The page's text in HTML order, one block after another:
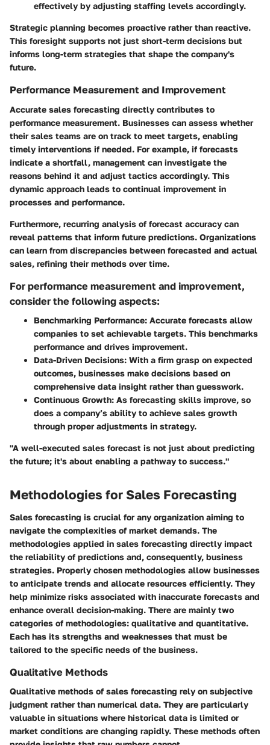
effectively by adjusting staffing levels accordingly.
Strategic planning becomes proactive rather than reactive.
This foresight supports not just short-term decisions but
informs long-term strategies that shape the company's
future.
Performance Measurement and Improvement
Accurate sales forecasting directly contributes to
performance measurement. Businesses can assess whether
their sales teams are on track to meet targets, enabling
timely interventions if needed. For example, if forecasts
indicate a shortfall, management can investigate the
reasons behind it and adjust tactics accordingly. This
dynamic approach leads to continual improvement in
processes and performance.
Furthermore, recurring analysis of forecast accuracy can
reveal patterns that inform future predictions. Organizations
can learn from discrepancies between forecasted and actual
sales, refining their methods over time.
For performance measurement and improvement,
consider the following aspects:
Benchmarking Performance: Accurate forecasts allow
companies to set achievable targets. This benchmarks
performance and drives improvement.
Data-Driven Decisions: With a firm grasp on expected
outcomes, businesses make decisions based on
comprehensive data insight rather than guesswork.
Continuous Growth: As forecasting skills improve, so
does a company’s ability to achieve sales growth
through proper adjustments in strategy.
"A well-executed sales forecast is not just about predicting
the future; it's about enabling a pathway to success."
Methodologies for Sales Forecasting
Sales forecasting is crucial for any organization aiming to
navigate the complexities of market demands. The
methodologies applied in sales forecasting directly impact
the reliability of predictions and, consequently, business
strategies. Properly chosen methodologies allow businesses
to anticipate trends and allocate resources efficiently. They
help minimize risks associated with inaccurate forecasts and
enhance overall decision-making. There are mainly two
categories of methodologies: qualitative and quantitative.
Each has its strengths and weaknesses that must be
tailored to the specific needs of the business.
Qualitative Methods
Qualitative methods of sales forecasting rely on subjective
judgment rather than numerical data. They are particularly
valuable in situations where historical data is limited or
market conditions are changing rapidly. These methods often